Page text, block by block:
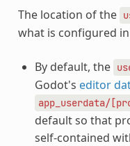
The location of the
what is configured
By default, the
Godot's editor
app_userdata/
default so that
self-contained